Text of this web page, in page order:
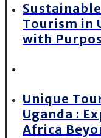
Tourism in
with
Unique
Uganda :
Africa